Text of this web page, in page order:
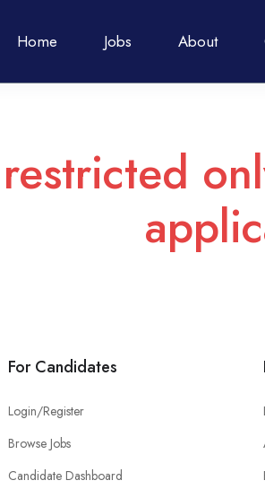
Home Jobs About
For Candidates
Login/Register
Browse Jobs
Candidate Dashboard